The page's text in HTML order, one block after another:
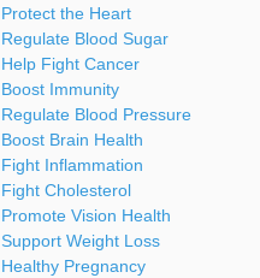
Protect the Heart
Regulate Blood Sugar
Help Fight Cancer
Boost Immunity
Regulate Blood Pressure
Boost Brain Health
Fight Inflammation
Fight Cholesterol
Promote Vision Health
Support Weight Loss
Healthy Pregnancy